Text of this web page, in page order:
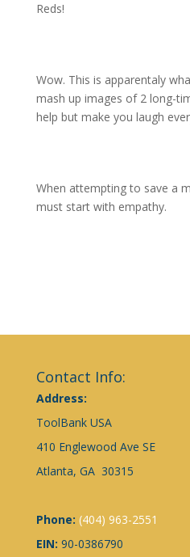
Reds!
Wow. This is apparentaly
mash up images of 2 long-
help but make you laugh
When attempting to save a
must start with empathy.
Contact Info:
Address:
ToolBank USA
410 Englewood Ave SE
Atlanta, GA 30315
Phone: (404) 963-2551
EIN: 90-0386790